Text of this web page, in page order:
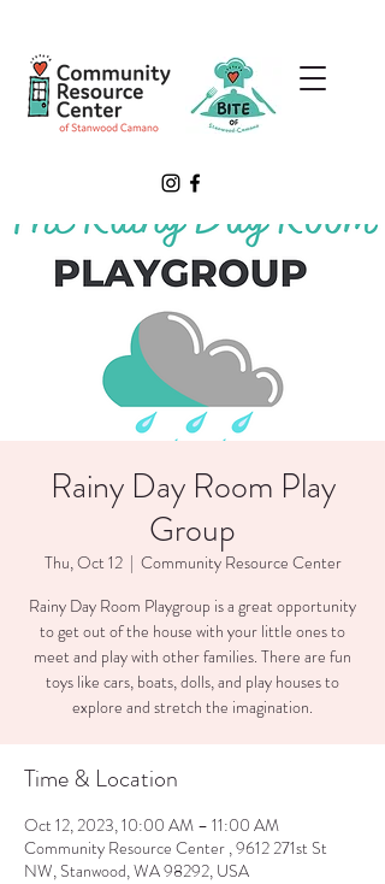
Rainy Day Room Play
Group
Thu, Oct 12
  |
Community Resource Center
Rainy Day Room Playgroup is a great opportunity
to get out of the house with your little ones to
meet and play with other families. There are fun
toys like cars, boats, dolls, and play houses to
explore and stretch the imagination.
Time & Location
Oct 12, 2023, 10:00 AM – 11:00 AM
Community Resource Center , 9612 271st St
NW, Stanwood, WA 98292, USA